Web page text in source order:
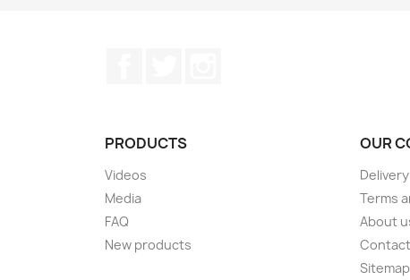
PRODUCTS
Videos
Media
FAQ
New products
OUR
Delivery
Terms
About
Sitemap